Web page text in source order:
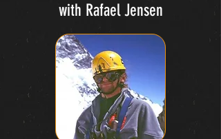
with Rafael Jensen